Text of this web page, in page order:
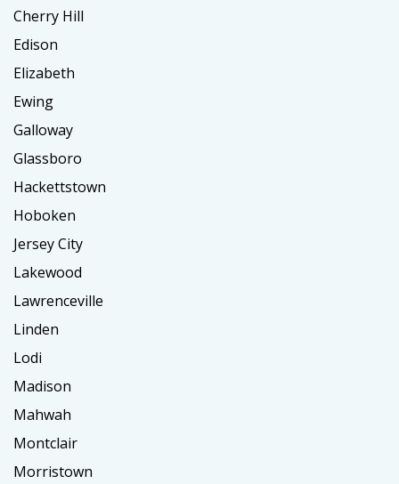
Cherry Hill
Edison
Elizabeth
Ewing
Galloway
Glassboro
Hackettstown
Hoboken
Jersey City
Lakewood
Lawrenceville
Linden
Lodi
Madison
Mahwah
Montclair
Morristown